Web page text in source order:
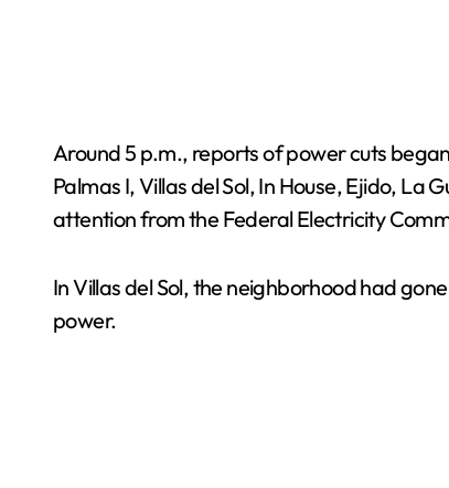
Around 5 p.m., reports of power cuts
Palmas I, Villas del Sol, In House, Ejido,
attention from the Federal Electricity
In Villas del Sol, the neighborhood had
power.